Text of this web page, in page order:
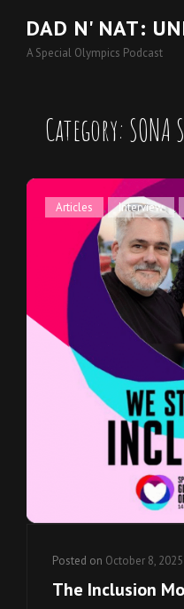
DAD N' NAT:
A Special Olympics Podcast
Category:
CatArticles , Interview ,
Posted on October 8, 2025
The Inclusion